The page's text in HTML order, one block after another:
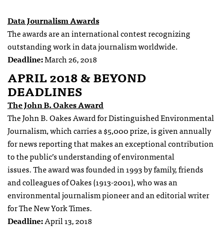
Data Journalism Awards
The awards are an international contest recognizing
outstanding work in data journalism worldwide.
Deadline:March 26, 2018
APRIL 2018 & BEYOND
DEADLINES
The John B. Oakes Award
The John B. Oakes Award for Distinguished Environmental
Journalism, which carries a $5,000 prize, is given annually
for news reporting that makes an exceptional contribution
to the public’s understanding of environmental
issues. The award was founded in 1993 by family, friends
and colleagues of Oakes (1913-2001), who was an
environmental journalism pioneer and an editorial writer
for The New York Times.
Deadline:April 13, 2018